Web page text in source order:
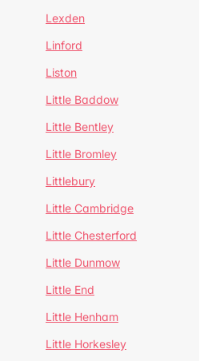
Lexden
Linford
Liston
Little Baddow
Little Bentley
Little Bromley
Littlebury
Little Cambridge
Little Chesterford
Little Dunmow
Little End
Little Henham
Little Horkesley